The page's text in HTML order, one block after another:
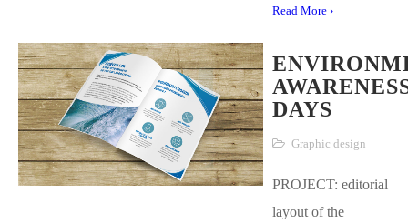
Read More ›
DAYS
Graphic design
PROJECT: editorial
layout of the